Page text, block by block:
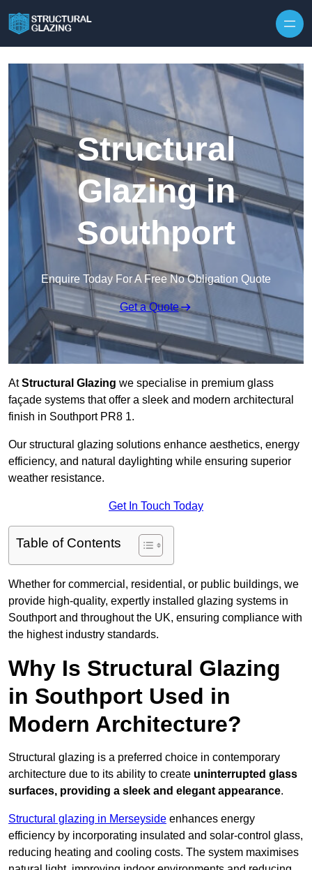
Structural
Glazing in
Southport
Enquire Today For A Free No Obligation Quote
Get a Quote
AtStructural Glazing we specialise in premium glass
façade systems that offer a sleek and modern architectural
finish in Southport PR8 1.
Our structural glazing solutions enhance aesthetics, energy
efficiency, and natural daylighting while ensuring superior
weather resistance.
Get In Touch Today
Table of Contents
Whether for commercial, residential, or public buildings, we
provide high-quality, expertly installed glazing systems in
Southport and throughout the UK, ensuring compliance with
the highest industry standards.
Why Is Structural Glazing
in Southport Used in
Modern Architecture?
Structural glazing is a preferred choice in contemporary
architecture due to its ability to create uninterrupted glass
surfaces, providing a sleek and elegant appearance.
Structural glazing in Merseyside enhances energy
efficiency by incorporating insulated and solar-control glass,
reducing heating and cooling costs. The system maximises